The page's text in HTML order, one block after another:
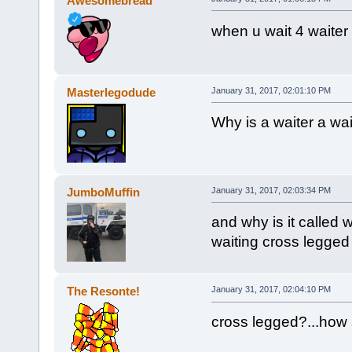
when u wait 4
Masterlegodude January 31, 2017, 02:01:10 PM
Why is a waiter a
JumboMuffin January 31, 2017, 02:03:34 PM
and why is it called
waiting cross
The Resonte! January 31, 2017, 02:04:10 PM
cross legged?...how